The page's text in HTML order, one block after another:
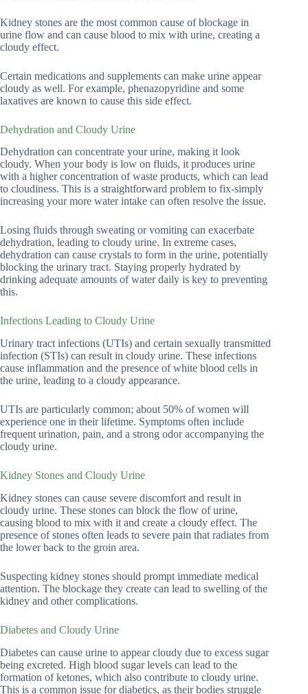
Kidney stones are the most common cause of blockage in
urine flow and can cause blood to mix with urine, creating a
cloudy effect.
Certain medications and supplements can make urine appear
cloudy as well. For example, phenazopyridine and some
laxatives are known to cause this side effect.
Dehydration and Cloudy Urine
Dehydration can concentrate your urine, making it look
cloudy. When your body is low on fluids, it produces urine
with a higher concentration of waste products, which can lead
to cloudiness. This is a straightforward problem to fix-simply
increasing your more water intake can often resolve the issue.
Losing fluids through sweating or vomiting can exacerbate
dehydration, leading to cloudy urine. In extreme cases,
dehydration can cause crystals to form in the urine, potentially
blocking the urinary tract. Staying properly hydrated by
drinking adequate amounts of water daily is key to preventing
this.
Infections Leading to Cloudy Urine
Urinary tract infections (UTIs) and certain sexually transmitted
infection (STIs) can result in cloudy urine. These infections
cause inflammation and the presence of white blood cells in
the urine, leading to a cloudy appearance.
UTIs are particularly common; about 50% of women will
experience one in their lifetime. Symptoms often include
frequent urination, pain, and a strong odor accompanying the
cloudy urine.
Kidney Stones and Cloudy Urine
Kidney stones can cause severe discomfort and result in
cloudy urine. These stones can block the flow of urine,
causing blood to mix with it and create a cloudy effect. The
presence of stones often leads to severe pain that radiates from
the lower back to the groin area.
Suspecting kidney stones should prompt immediate medical
attention. The blockage they create can lead to swelling of the
kidney and other complications.
Diabetes and Cloudy Urine
Diabetes can cause urine to appear cloudy due to excess sugar
being excreted. High blood sugar levels can lead to the
formation of ketones, which also contribute to cloudy urine.
This is a common issue for diabetics, as their bodies struggle